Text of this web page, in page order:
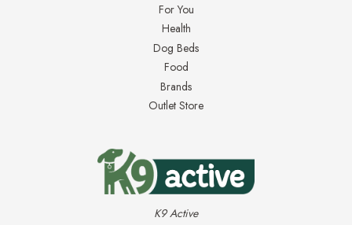
For You
Health
Dog Beds
Food
Brands
Outlet Store
K9 Active